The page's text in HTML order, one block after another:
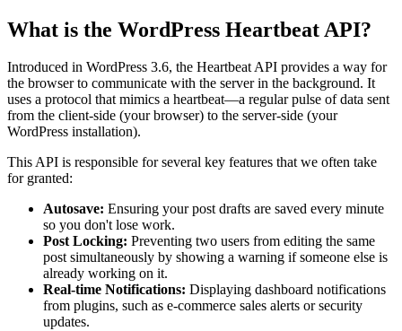
What is the WordPress Heartbeat API?
Introduced in WordPress 3.6, the Heartbeat API provides a way for
the browser to communicate with the server in the background. It
uses a protocol that mimics a heartbeat—a regular pulse of data sent
from the client-side (your browser) to the server-side (your
WordPress installation).
This API is responsible for several key features that we often take
for granted:
Autosave: Ensuring your post drafts are saved every minute
so you don't lose work.
Post Locking: Preventing two users from editing the same
post simultaneously by showing a warning if someone else is
already working on it.
Real-time Notifications: Displaying dashboard notifications
from plugins, such as e-commerce sales alerts or security
updates.